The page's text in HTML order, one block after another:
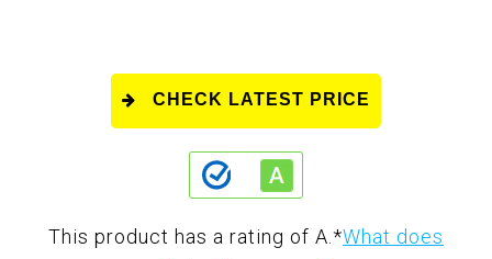
CHECK LATEST PRICE
This product has a rating of A. *What does